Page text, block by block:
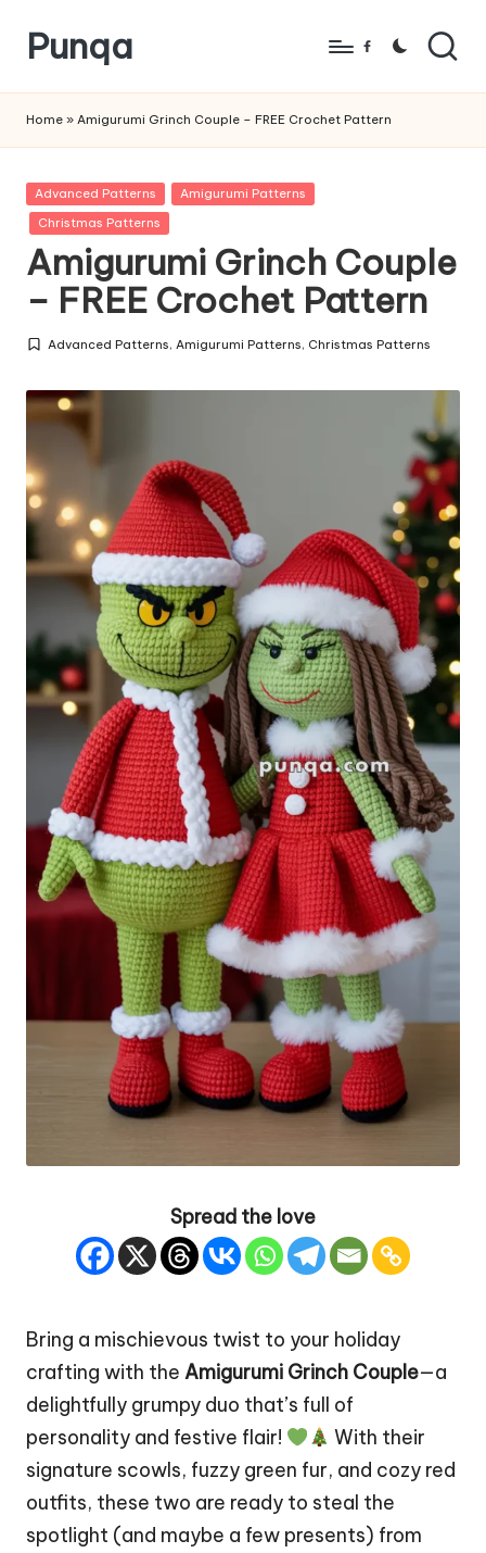
Skip
content
Punqa
Amigurumi
Crochet
Patterns
Facebook
Home » Amigurumi Grinch Couple – FREE Crochet Pattern
Posted
in
Advanced Patterns
Amigurumi Patterns
Christmas Patterns
Amigurumi Grinch Couple
– FREE Crochet Pattern
Posted
Advanced Patterns,Amigurumi Patterns, Christmas Patterns
Spread the love
Bring a mischievous twist to your holiday
crafting with the Amigurumi Grinch Couple—a
delightfully grumpy duo that’s full of
personality and festive flair!
With their
signature scowls, fuzzy green fur, and cozy red
outfits, these two are ready to steal the
spotlight (and maybe a few presents) from